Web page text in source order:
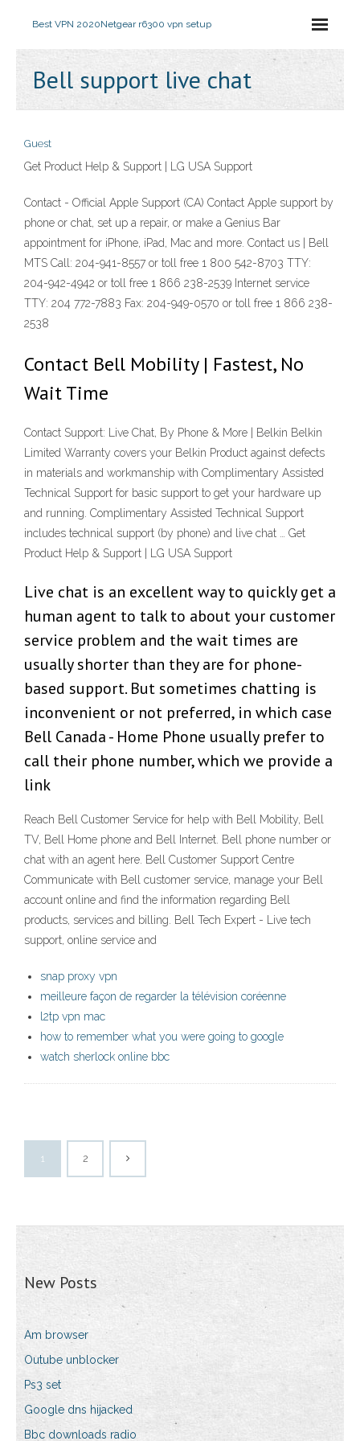
Best VPN 2020Netgear r6300 vpn setup
Bell support live chat
Guest
Get Product Help & Support | LG USA Support
Contact - Official Apple Support (CA) Contact Apple support by
phone or chat, set up a repair, or make a Genius Bar
appointment for iPhone, iPad, Mac and more. Contact us | Bell
MTS Call: 204-941-8557 or toll free 1 800 542-8703 TTY:
204-942-4942 or toll free 1 866 238-2539 Internet service
TTY: 204 772-7883 Fax: 204-949-0570 or toll free 1 866 238-
2538
Contact Bell Mobility | Fastest, No
Wait Time
Contact Support: Live Chat, By Phone & More | Belkin Belkin
Limited Warranty covers your Belkin Product against defects
in materials and workmanship with Complimentary Assisted
Technical Support for basic support to get your hardware up
and running. Complimentary Assisted Technical Support
includes technical support (by phone) and live chat … Get
Product Help & Support | LG USA Support
Live chat is an excellent way to quickly get a
human agent to talk to about your customer
service problem and the wait times are
usually shorter than they are for phone-
based support. But sometimes chatting is
inconvenient or not preferred, in which case
Bell Canada - Home Phone usually prefer to
call their phone number, which we provide a
link
Reach Bell Customer Service for help with Bell Mobility, Bell
TV, Bell Home phone and Bell Internet. Bell phone number or
chat with an agent here. Bell Customer Support Centre
Communicate with Bell customer service, manage your Bell
account online and find the information regarding Bell
products, services and billing. Bell Tech Expert - Live tech
support, online service and
snap proxy vpn
meilleure façon de regarder la télévision coréenne
l2tp vpn mac
how to remember what you were going to google
watch sherlock online bbc
1 2
New Posts
Am browser
Outube unblocker
Ps3 set
Google dns hijacked
Bbc downloads radio